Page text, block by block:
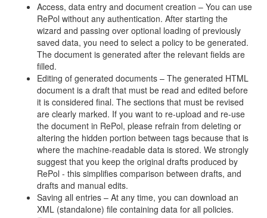
Access, data entry and document creation – You can use
RePol without any authentication. After starting the
wizard and passing over optional loading of previously
saved data, you need to select a policy to be generated.
The document is generated after the relevant fields are
filled.
Editing of generated documents – The generated HTML
document is a draft that must be read and edited before
it is considered final. The sections that must be revised
are clearly marked. If you want to re-upload and re-use
the document in RePol, please refrain from deleting or
altering the hidden portion between tags because that is
where the machine-readable data is stored. We strongly
suggest that you keep the original drafts produced by
RePol - this simplifies comparison between drafts, and
drafts and manual edits.
Saving all entries – At any time, you can download an
XML (standalone) file containing data for all policies.